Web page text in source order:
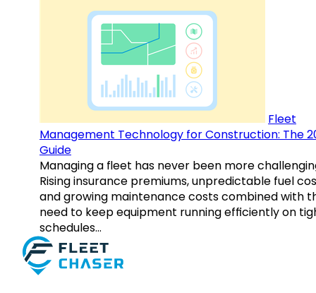
Fleet
Management Technology for Construction: The
Guide
Managing a fleet has never been more
Rising insurance premiums, unpredictable fuel
and growing maintenance costs combined with
need to keep equipment running efficiently on
schedules…